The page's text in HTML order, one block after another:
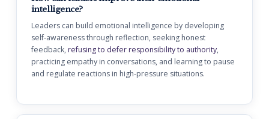
intelligence?
Leaders can build emotional intelligence by developing
self-awareness through reflection, seeking honest
feedback,refusing to defer responsibility to authority,
practicing empathy in conversations, and learning to pause
and regulate reactions in high-pressure situations.